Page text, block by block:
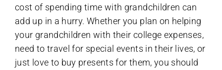
cost of spending time with grandchildren can
add up in a hurry. Whether you plan on helping
your grandchildren with their college expenses,
need to travel for special events in their lives, or
just love to buy presents for them, you should